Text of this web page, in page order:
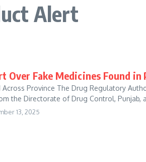
Alert
Over Fake Medicines Found in
Across Province The Drug Regulatory
the Directorate of Drug Control, Punjab,
13, 2025